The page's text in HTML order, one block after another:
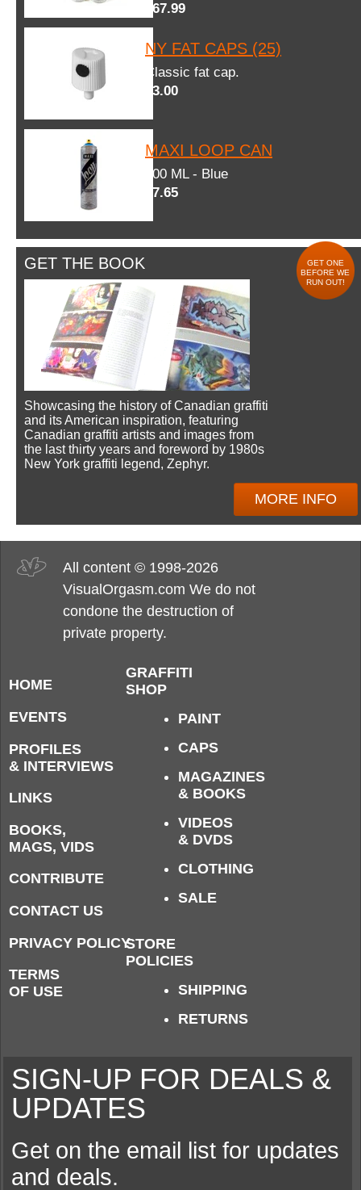
$67.99
NY FAT CAPS (25)
Classic fat cap.
$3.00
MAXI LOOP CAN
600 ML - Blue
$7.65
GET THE BOOK
GET ONE
BEFORE WE
RUN OUT!
Showcasing the history of Canadian graffiti
and its American inspiration, featuring
Canadian graffiti artists and images from
the last thirty years and foreword by 1980s
New York graffiti legend, Zephyr.
MORE INFO
All content © 1998-2026
VisualOrgasm.com We do not
condone the destruction of
private property.
HOME
EVENTS
PROFILES
& INTERVIEWS
LINKS
BOOKS,
MAGS, VIDS
CONTRIBUTE
CONTACT US
PRIVACY POLICY
TERMS
OF USE
GRAFFITI
SHOP
PAINT
CAPS
MAGAZINES
& BOOKS
VIDEOS
& DVDS
CLOTHING
SALE
STORE
POLICIES
SHIPPING
RETURNS
SIGN-UP FOR DEALS &
UPDATES
Get on the email list for updates
and deals.